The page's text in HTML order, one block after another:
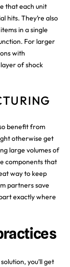
that each unit
hits. They’re also
in a single
For larger
with
of shock
benefit from
otherwise get
large volumes of
components that
way to keep
partners save
exactly where
you’ll get